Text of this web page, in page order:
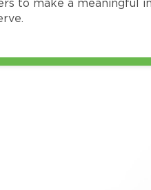
to make a meaningful